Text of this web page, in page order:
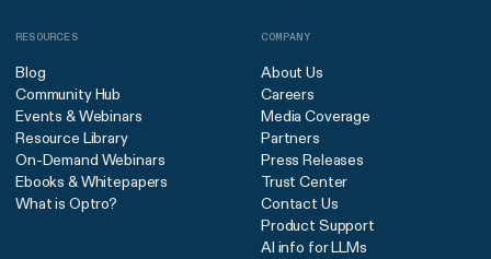
RESOURCES
Blog
Community Hub
Events & Webinars
Resource Library
On-Demand Webinars
Ebooks & Whitepapers
What is Optro?
COMPANY
About Us
Careers
Media Coverage
Partners
Press Releases
Trust Center
Contact Us
Product Support
AI info for LLMs